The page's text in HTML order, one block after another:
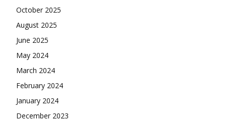
October 2025
August 2025
June 2025
May 2024
March 2024
February 2024
January 2024
December 2023